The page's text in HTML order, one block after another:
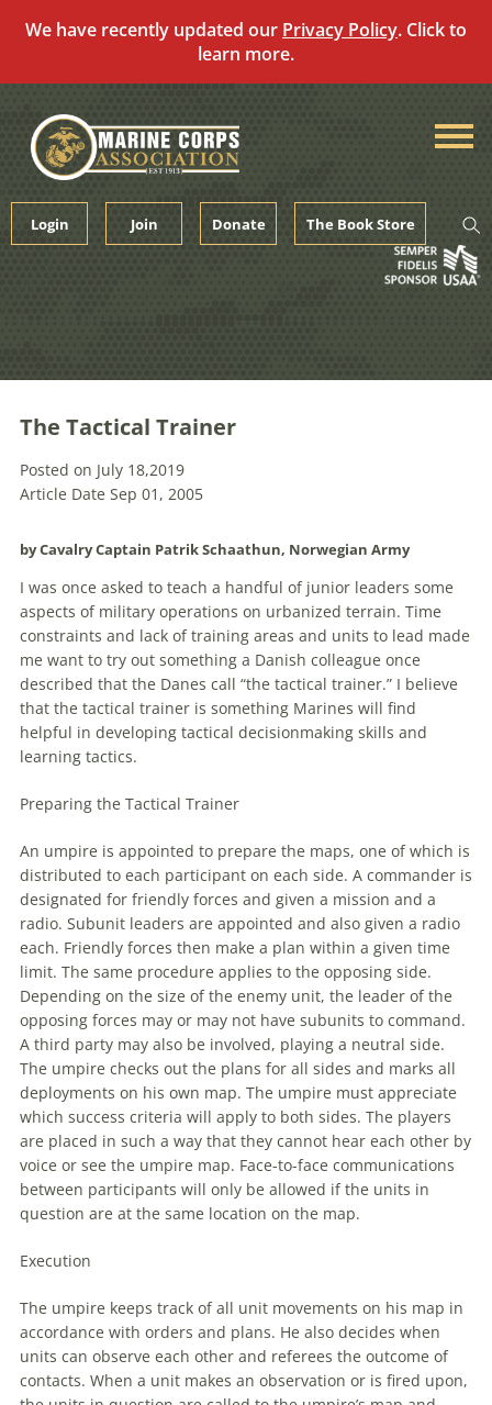
We have recently updated our Privacy Policy. Click to
learn more.
content
Login Join Donate The Book Store
The Tactical Trainer
Posted on July 18,2019
Article Date Sep 01, 2005
by Cavalry Captain Patrik Schaathun, Norwegian Army
I was once asked to teach a handful of junior leaders some
aspects of military operations on urbanized terrain. Time
constraints and lack of training areas and units to lead made
me want to try out something a Danish colleague once
described that the Danes call “the tactical trainer.” I believe
that the tactical trainer is something Marines will find
helpful in developing tactical decisionmaking skills and
learning tactics.
Preparing the Tactical Trainer
An umpire is appointed to prepare the maps, one of which is
distributed to each participant on each side. A commander is
designated for friendly forces and given a mission and a
radio. Subunit leaders are appointed and also given a radio
each. Friendly forces then make a plan within a given time
limit. The same procedure applies to the opposing side.
Depending on the size of the enemy unit, the leader of the
opposing forces may or may not have subunits to command.
A third party may also be involved, playing a neutral side.
The umpire checks out the plans for all sides and marks all
deployments on his own map. The umpire must appreciate
which success criteria will apply to both sides. The players
are placed in such a way that they cannot hear each other by
voice or see the umpire map. Face-to-face communications
between participants will only be allowed if the units in
question are at the same location on the map.
Execution
The umpire keeps track of all unit movements on his map in
accordance with orders and plans. He also decides when
units can observe each other and referees the outcome of
contacts. When a unit makes an observation or is fired upon,